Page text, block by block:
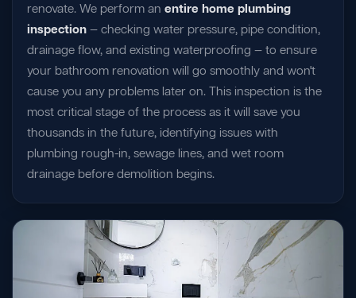
renovate. We perform an entire home plumbing
inspection — checking water pressure, pipe condition,
drainage flow, and existing waterproofing — to ensure
your bathroom renovation will go smoothly and won't
cause you any problems later on. This inspection is the
most critical stage of the process as it will save you
thousands in the future, identifying issues with
plumbing rough-in, sewage lines, and wet room
drainage before demolition begins.